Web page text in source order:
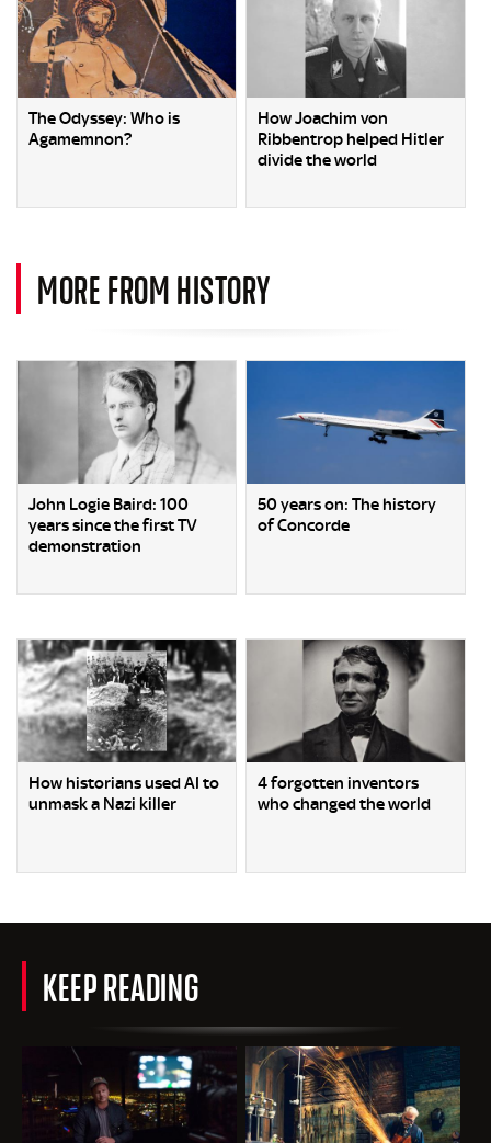
The Odyssey: Who is
Agamemnon?
How Joachim von
Ribbentrop helped Hitler
divide the world
MORE FROM HISTORY
John Logie Baird: 100
years since the first TV
demonstration
50 years on: The history
of Concorde
How historians used AI to
unmask a Nazi killer
4 forgotten inventors
who changed the world
KEEP READING